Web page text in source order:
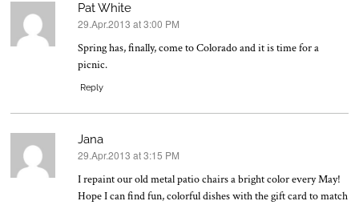
Pat White
says:
29.Apr.2013 at 3:00 PM
Spring has, finally, come to Colorado and it is time for a
picnic.
Reply
Jana
says:
29.Apr.2013 at 3:15 PM
I repaint our old metal patio chairs a bright color every May!
Hope I can find fun, colorful dishes with the gift card to match